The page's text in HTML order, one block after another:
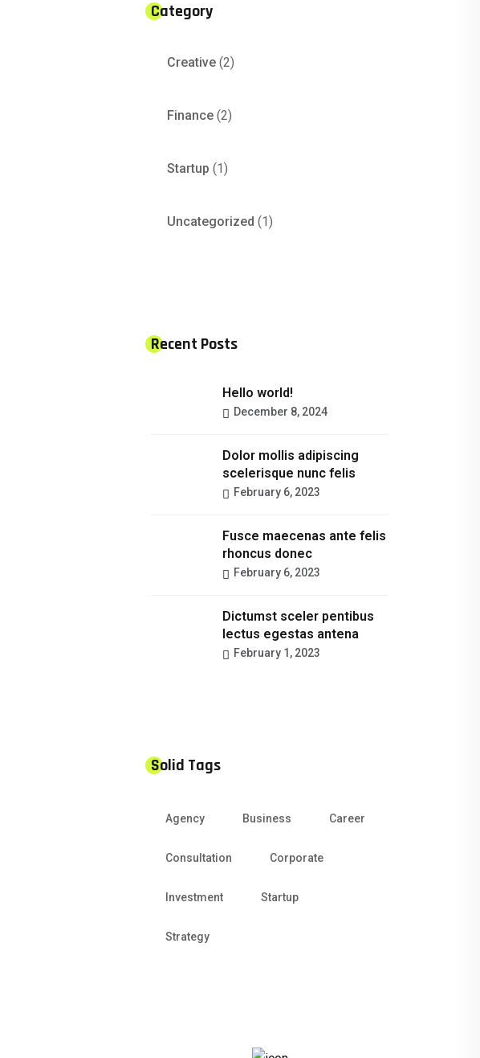
Category
Creative (2)
Finance (2)
Startup (1)
Uncategorized (1)
Recent Posts
Hello world!
December 8, 2024
Dolor mollis adipiscing
scelerisque nunc felis
February 6, 2023
Fusce maecenas ante felis
rhoncus donec
February 6, 2023
Dictumst sceler pentibus
lectus egestas antena
February 1, 2023
Solid Tags
Agency Business Career
Consultation Corporate
Investment Startup
Strategy